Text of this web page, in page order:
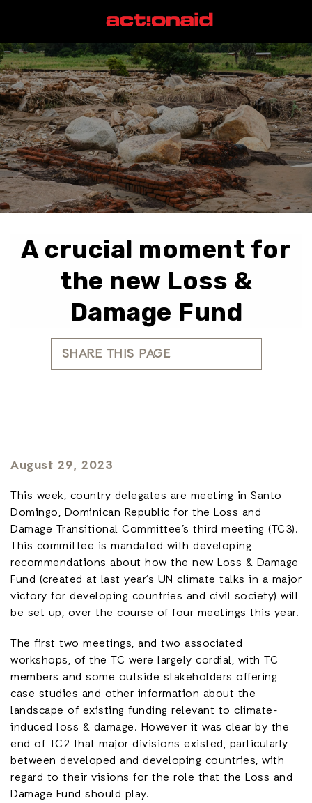
A crucial moment for
the new Loss &
Damage Fund
SHARE THIS PAGE
August 29, 2023
This week, country delegates are meeting in Santo
Domingo, Dominican Republic for the Loss and
Damage Transitional Committee’s third meeting (TC3).
This committee is mandated with developing
recommendations about how the new Loss & Damage
Fund (created at last year’s UN climate talks in a major
victory for developing countries and civil society) will
be set up, over the course of four meetings this year.
The first two meetings, and two associated
workshops, of the TC were largely cordial, with TC
members and some outside stakeholders offering
case studies and other information about the
landscape of existing funding relevant to climate-
induced loss & damage. However it was clear by the
end of TC2 that major divisions existed, particularly
between developed and developing countries, with
regard to their visions for the role that the Loss and
Damage Fund should play.